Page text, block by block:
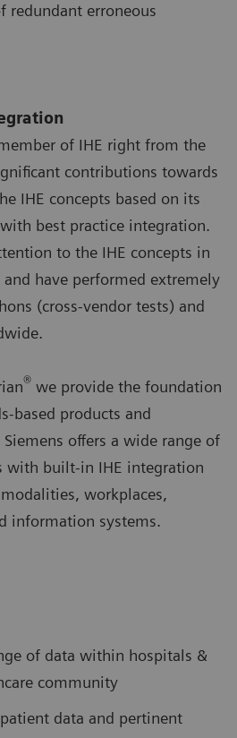
redundant erroneous
of IHE right from the
contributions towards
IHE concepts based on its
best practice integration.
to the IHE concepts in
have performed extremely
(cross-vendor tests) and
® we provide the foundation
based products and
offers a wide range of
with built-in IHE integration
workplaces,
information systems.
of data within hospitals &
community
data and pertinent